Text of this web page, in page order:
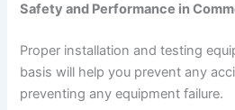
Safety and Performance in
Proper installation and testing
basis will help you prevent any
preventing any equipment failure.